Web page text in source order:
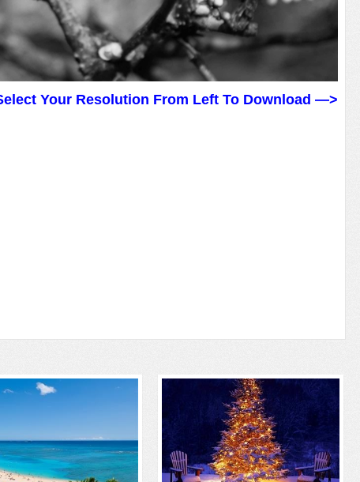
Your Resolution From Left To Download —>